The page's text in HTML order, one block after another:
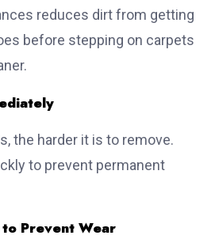
reduces dirt from getting
before stepping on carpets
the harder it is to remove.
to prevent permanent
Prevent Wear